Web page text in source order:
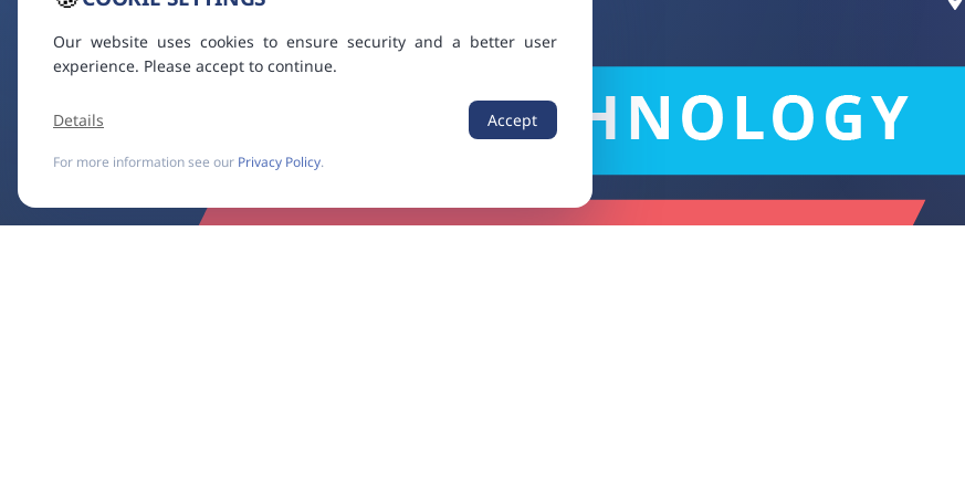
Our website uses cookies to ensure security and a better user
experience. Please accept to continue.
Details Accept
For more information see our Privacy Policy.